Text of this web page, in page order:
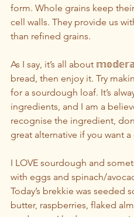
form. Whole grains keep
cell walls. They provide us
than refined grains.
As I say, it’s all about
bread, then enjoy it. Try
for a sourdough loaf. It’s
ingredients, and I am a
recognise the ingredient,
great alternative if you want
I LOVE sourdough and
with eggs and spinach/
Today’s brekkie was seeded
butter, raspberries, flaked